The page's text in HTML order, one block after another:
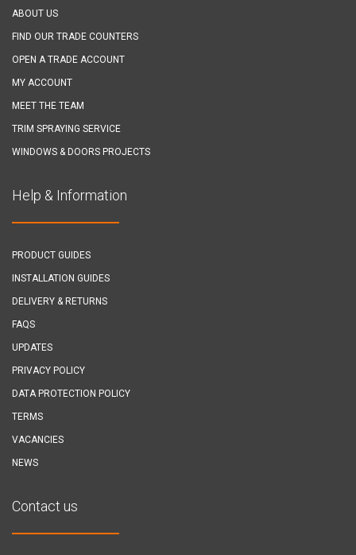
ABOUT US
FIND OUR TRADE COUNTERS
OPEN A TRADE ACCOUNT
MY ACCOUNT
MEET THE TEAM
TRIM SPRAYING SERVICE
WINDOWS & DOORS PROJECTS
Help & Information
PRODUCT GUIDES
INSTALLATION GUIDES
DELIVERY & RETURNS
FAQS
UPDATES
PRIVACY POLICY
DATA PROTECTION POLICY
TERMS
VACANCIES
NEWS
Contact us